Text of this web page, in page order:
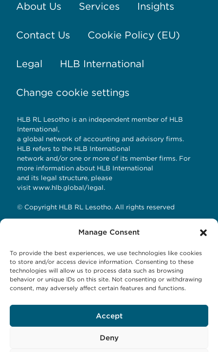
Manage Consent
To provide the best experiences, we use technologies like cookies
to store and/or access device information. Consenting to these
technologies will allow us to process data such as browsing
behavior or unique IDs on this site. Not consenting or withdrawing
consent, may adversely affect certain features and functions.
Accept
Deny
About Us Services Insights
Contact Us Cookie Policy (EU)
Legal HLB International
Change cookie settings
HLB RL Lesotho is an independent member of HLB
International,
a global network of accounting and advisory firms.
HLB refers to the HLB International
network and/or one or more of its member firms. For
more information about HLB International
and its legal structure, please
visit www.hlb.global/legal.
© Copyright HLB RL Lesotho. All rights reserved
HLB RL LESOTHO
Avani Maseru
12 Orpen Road
P.O Box 1144 Maseru 100, Lesotho
Email:business@hlbrl.com